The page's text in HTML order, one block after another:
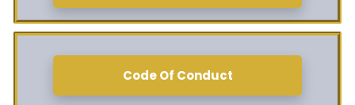
Code Of Conduct